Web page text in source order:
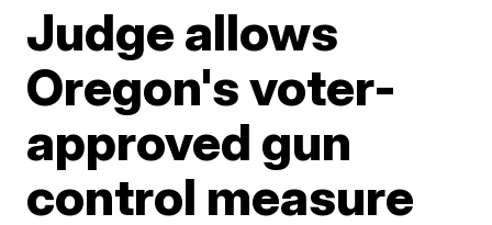
Judge allows
Oregon's voter-
approved gun
control measure